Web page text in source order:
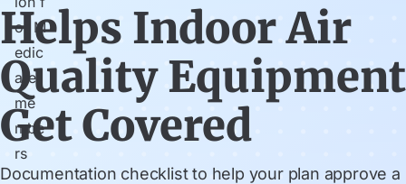
Helps Indoor Air
Quality Equipment
Get Covered
Documentation checklist to help your plan approve a